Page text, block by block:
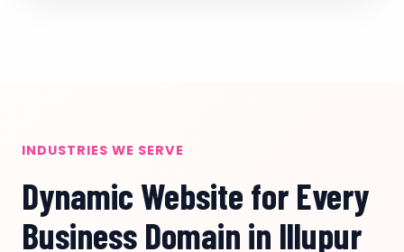
INDUSTRIES WE SERVE
Dynamic Website for Every
Business Domain in Illupur